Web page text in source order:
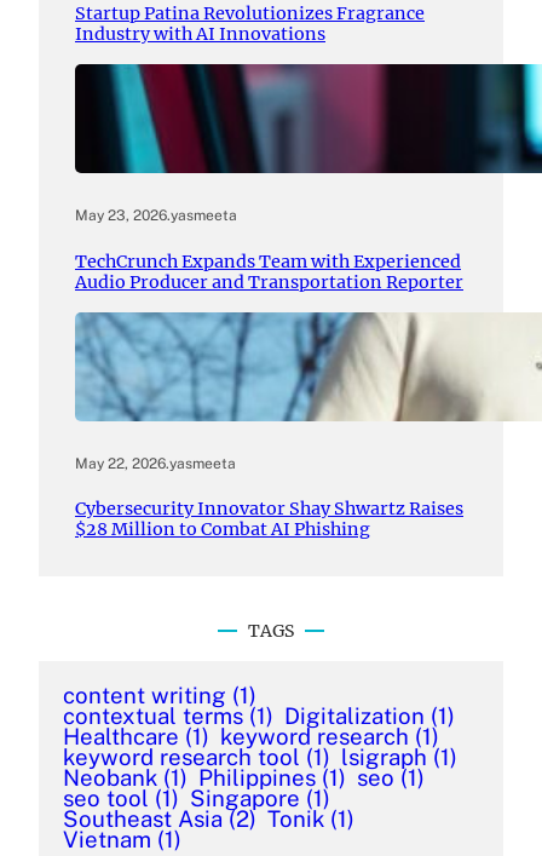
Startup Patina Revolutionizes Fragrance
Industry with AI Innovations
May 23, 2026.yasmeeta
TechCrunch Expands Team with Experienced
Audio Producer and Transportation Reporter
May 22, 2026.yasmeeta
Cybersecurity Innovator Shay Shwartz Raises
$28 Million to Combat AI Phishing
TAGS
content writing (1)
contextual terms (1) Digitalization (1)
Healthcare (1) keyword research (1)
keyword research tool (1) lsigraph (1)
Neobank (1) Philippines (1) seo (1)
seo tool (1) Singapore (1)
Southeast Asia (2) Tonik (1)
Vietnam (1)